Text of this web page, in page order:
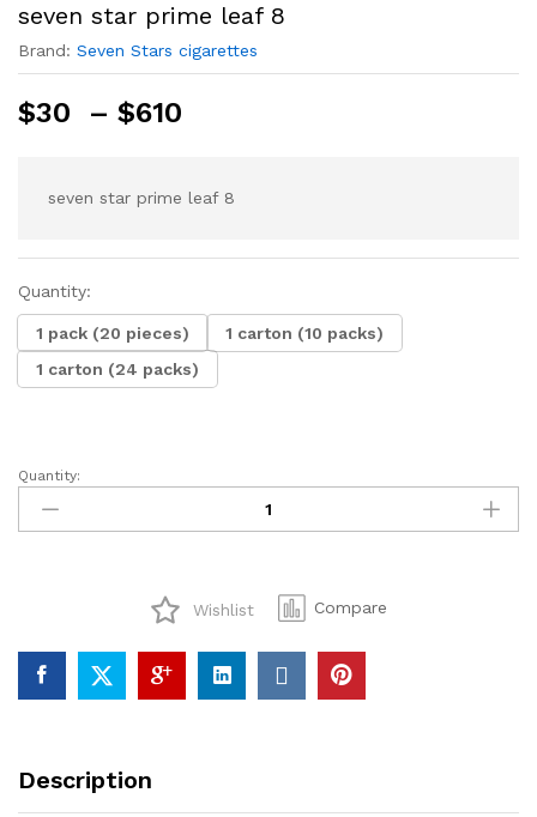
seven star prime leaf 8
Brand: Seven Stars cigarettes
$30 – $610
through
seven star prime leaf 8
Quantity:
1 pack (20 pieces)
1 carton (10 packs)
1 carton (24 packs)
seven
star
prime
Quantity:
Wishlist Compare
Description